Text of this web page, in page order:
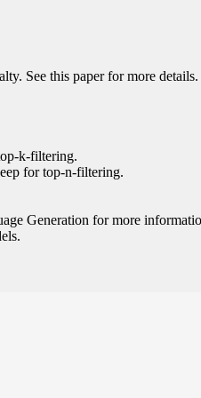
See this paper for more details.
k-filtering.
for top-n-filtering.
Generation for more